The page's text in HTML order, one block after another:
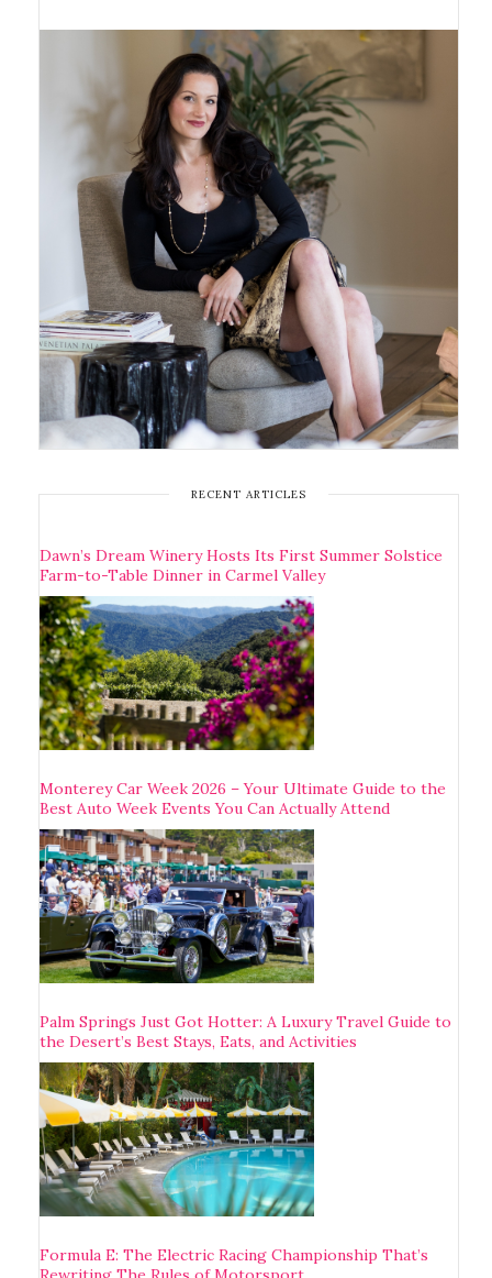
RECENT ARTICLES
Dawn’s Dream Winery Hosts Its First Summer Solstice
Farm-to-Table Dinner in Carmel Valley
Monterey Car Week 2026 – Your Ultimate Guide to the
Best Auto Week Events You Can Actually Attend
Palm Springs Just Got Hotter: A Luxury Travel Guide to
the Desert’s Best Stays, Eats, and Activities
Formula E: The Electric Racing Championship That’s